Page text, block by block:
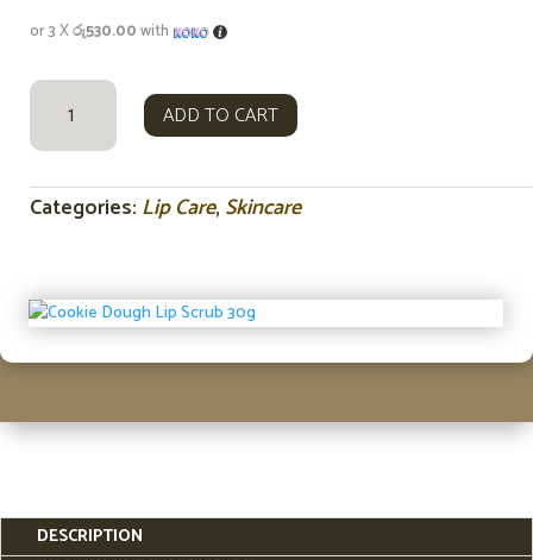
or 3 Xරු530.00with
COOKIE
DOUGH
LIP
30G
QUANTITY
ADD TO CART
Categories: Lip Care, Skincare
DESCRIPTION